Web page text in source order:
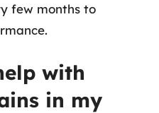
few months to
with
in my